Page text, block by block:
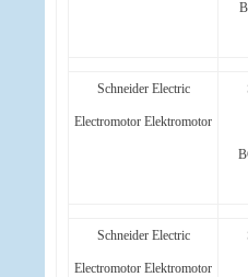
Schneider Electric
Electromotor Elektromotor
Schneider Electric
Electromotor Elektromotor